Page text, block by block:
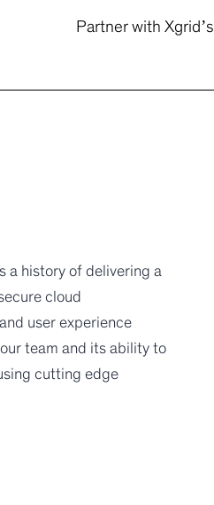
Partner with Xgrid’s
a history of delivering a
cloud
user experience
team and its ability to
cutting edge